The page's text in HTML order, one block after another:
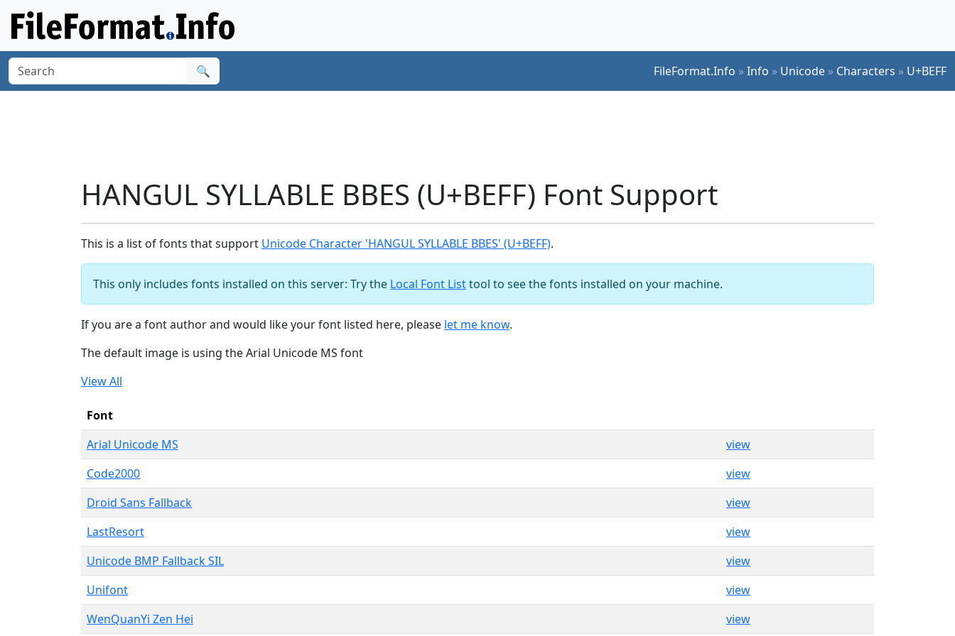
🔍 FileFormat.Info »Info » Unicode » Characters » U+BEFF
HANGUL SYLLABLE BBES (U+BEFF) Font Support
This is a list of fonts that support Unicode Character 'HANGUL SYLLABLE BBES' (U+BEFF).
This only includes fonts installed on this server: Try the Local Font Listtool to see the fonts installed on your machine.
If you are a font author and would like your font listed here, please let me know.
The default image is using the Arial Unicode MS font
View All
Font
Arial Unicode MS
view
Code2000
view
Droid Sans Fallback
view
LastResort
view
Unicode BMP Fallback SIL
view
Unifont
view
WenQuanYi Zen Hei
view